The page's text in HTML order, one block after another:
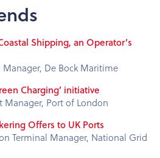
Shipping, an Operator’s
De Bock Maritime
Charging’ initiative
Manager, Port of London
Offers to UK Ports
Terminal Manager, National Grid